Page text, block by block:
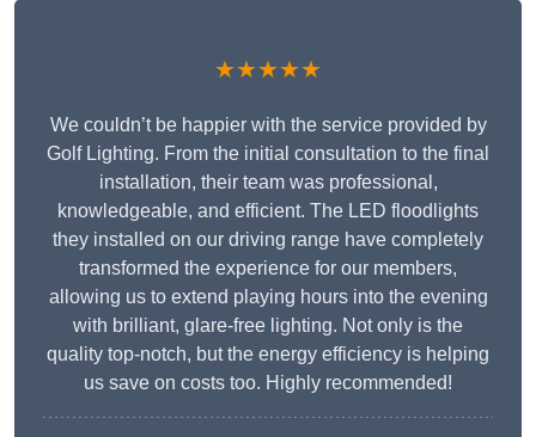
★★★★★
We couldn’t be happier with the service provided by
Golf Lighting. From the initial consultation to the final
installation, their team was professional,
knowledgeable, and efficient. The LED floodlights
they installed on our driving range have completely
transformed the experience for our members,
allowing us to extend playing hours into the evening
with brilliant, glare-free lighting. Not only is the
quality top-notch, but the energy efficiency is helping
us save on costs too. Highly recommended!